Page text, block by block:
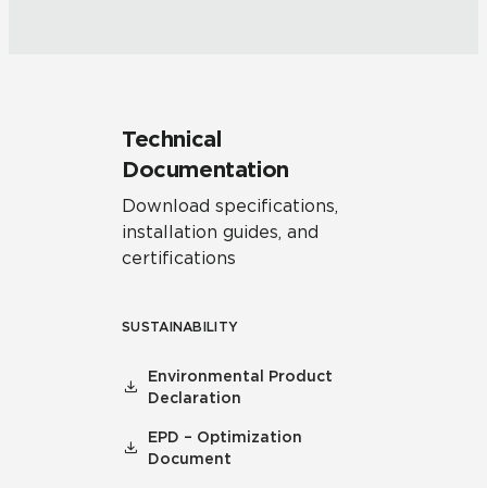
Technical
Documentation
Download specifications,
installation guides, and
certifications
SUSTAINABILITY
Environmental Product
Declaration
EPD – Optimization
Document